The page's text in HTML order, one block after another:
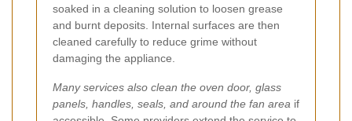
soaked in a cleaning solution to loosen grease
and burnt deposits. Internal surfaces are then
cleaned carefully to reduce grime without
damaging the appliance.
Many services also clean the oven door, glass
panels, handles, seals, and around the fan area if